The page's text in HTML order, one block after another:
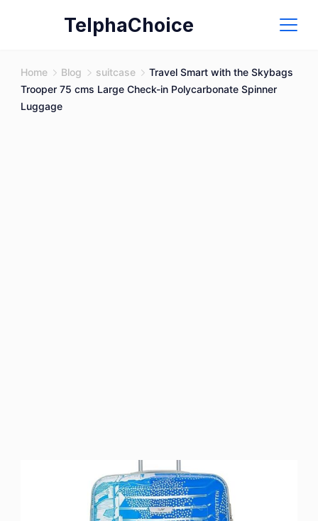
TelphaChoice
Home Blog suitcase
Travel Smart with the Skybags
Trooper 75 cms Large Check-in Polycarbonate Spinner
Luggage